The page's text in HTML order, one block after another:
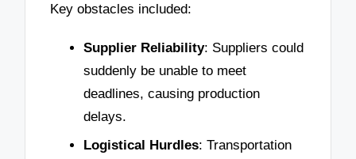
Key obstacles included:
Supplier Reliability: Suppliers could
suddenly be unable to meet
deadlines, causing production
delays.
Logistical Hurdles: Transportation